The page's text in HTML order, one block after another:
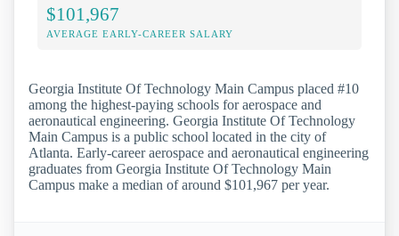
$101,967
AVERAGE EARLY-CAREER SALARY
Georgia Institute Of Technology Main Campus placed #10
among the highest-paying schools for aerospace and
aeronautical engineering. Georgia Institute Of Technology
Main Campus is a public school located in the city of
Atlanta. Early-career aerospace and aeronautical engineering
graduates from Georgia Institute Of Technology Main
Campus make a median of around $101,967 per year.